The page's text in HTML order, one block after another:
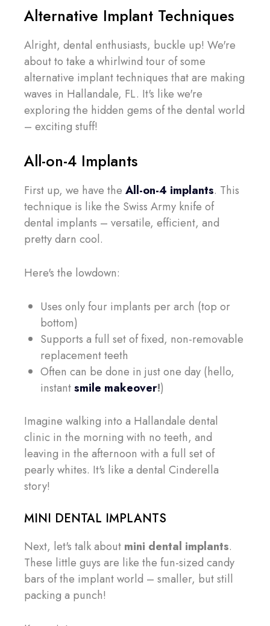
Alternative Implant Techniques
Alright, dental enthusiasts, buckle up! We're
about to take a whirlwind tour of some
alternative implant techniques that are making
waves in Hallandale, FL. It's like we're
exploring the hidden gems of the dental world
– exciting stuff!
All-on-4 Implants
First up, we have the All-on-4 implants. This
technique is like the Swiss Army knife of
dental implants – versatile, efficient, and
pretty darn cool.
Here's the lowdown:
Uses only four implants per arch (top or
bottom)
Supports a full set of fixed, non-removable
replacement teeth
Often can be done in just one day (hello,
instantsmile makeover!)
Imagine walking into a Hallandale dental
clinic in the morning with no teeth, and
leaving in the afternoon with a full set of
pearly whites. It's like a dental Cinderella
story!
MINI DENTAL IMPLANTS
Next, let's talk about mini dental implants.
These little guys are like the fun-sized candy
bars of the implant world – smaller, but still
packing a punch!